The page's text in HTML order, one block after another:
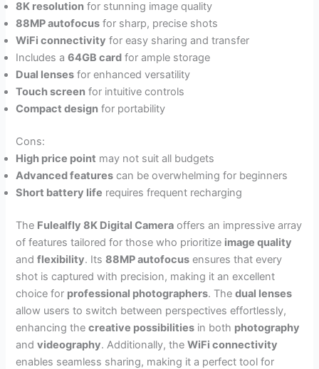
8K resolution for stunning image quality
88MP autofocus for sharp, precise shots
WiFi connectivity for easy sharing and transfer
Includes a64GB card for ample storage
Dual lenses for enhanced versatility
Touch screen for intuitive controls
Compact design for portability
Cons:
High price point may not suit all budgets
Advanced features can be overwhelming for beginners
Short battery life requires frequent recharging
The Fulealfly 8K Digital Camera offers an impressive array
of features tailored for those who prioritize image quality
andflexibility. Its88MP autofocus ensures that every
shot is captured with precision, making it an excellent
choice for professional photographers. Thedual lenses
allow users to switch between perspectives effortlessly,
enhancing thecreative possibilities in both photography
andvideography. Additionally, theWiFi connectivity
enables seamless sharing, making it a perfect tool for